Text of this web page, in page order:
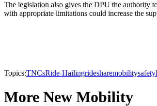
The legislation also gives the DPU the authority
with appropriate limitations could increase the
Topics:TNCsRide-Hailingridesharemobilitysafety
More New Mobility